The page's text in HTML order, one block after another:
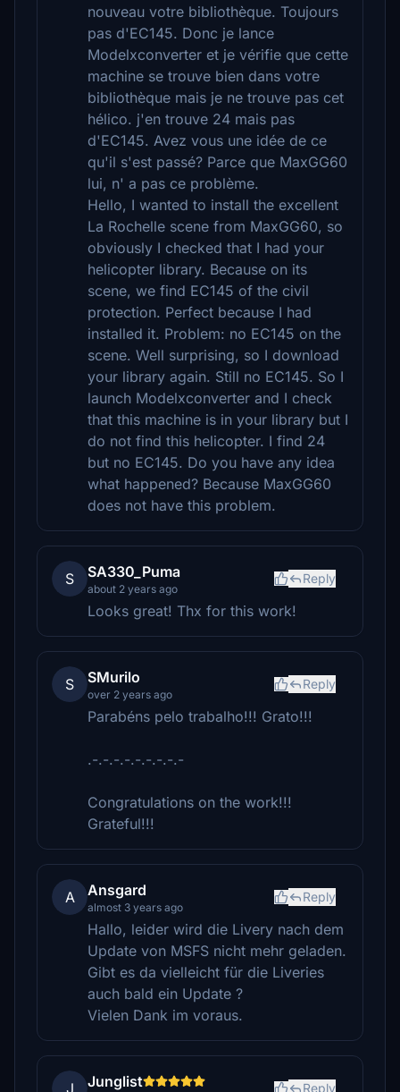
nouveau votre bibliothèque. Toujours
pas d'EC145. Donc je lance
Modelxconverter et je vérifie que cette
machine se trouve bien dans votre
bibliothèque mais je ne trouve pas cet
hélico. j'en trouve 24 mais pas
d'EC145. Avez vous une idée de ce
qu'il s'est passé? Parce que MaxGG60
lui, n' a pas ce problème.
Hello, I wanted to install the excellent
La Rochelle scene from MaxGG60, so
obviously I checked that I had your
helicopter library. Because on its
scene, we find EC145 of the civil
protection. Perfect because I had
installed it. Problem: no EC145 on the
scene. Well surprising, so I download
your library again. Still no EC145. So I
launch Modelxconverter and I check
that this machine is in your library but I
do not find this helicopter. I find 24
but no EC145. Do you have any idea
what happened? Because MaxGG60
does not have this problem.
S SA330_Puma
about 2 years ago
Reply
Looks great! Thx for this work!
S SMurilo
over 2 years ago
Reply
Parabéns pelo trabalho!!! Grato!!!
.-.-.-.-.-.-.-.-.-
Congratulations on the work!!!
Grateful!!!
A Ansgard
almost 3 years ago
Reply
Hallo, leider wird die Livery nach dem
Update von MSFS nicht mehr geladen.
Gibt es da vielleicht für die Liveries
auch bald ein Update ?
Vielen Dank im voraus.
J Junglist Reply